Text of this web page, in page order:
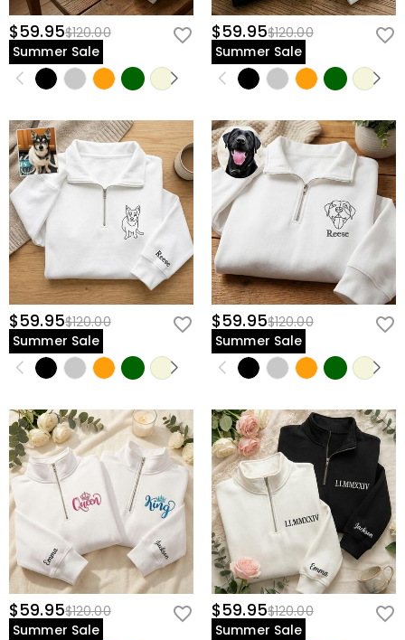
$59.95$120.00
Summer Sale
$59.95$120.00
Summer Sale
$59.95$120.00
Summer Sale
$59.95$120.00
Summer Sale
$59.95$120.00
Summer Sale
$59.95$120.00
Summer Sale